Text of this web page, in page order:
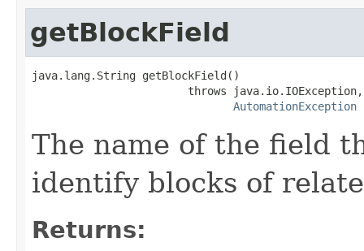
getBlockField
java.lang.String getBlockField()
                        throws java.io.IOException,
AutomationException
The name of the field
identify blocks of
Returns: